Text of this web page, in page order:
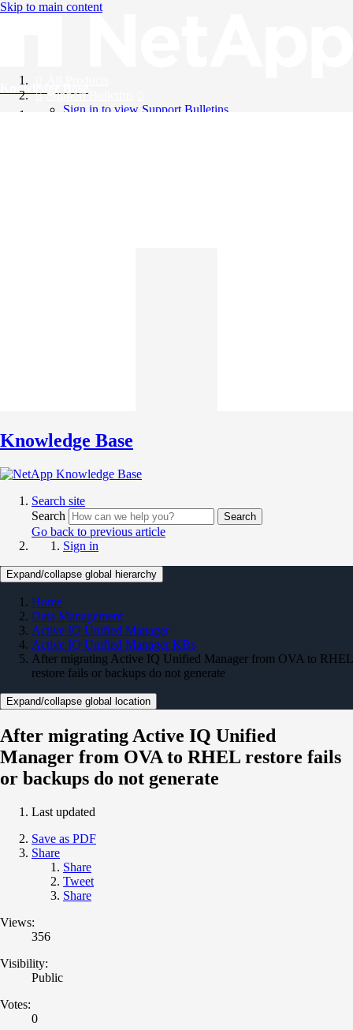
Skip to main content
Knowledge Base
Support Bulletins
Sign in to view Support Bulletins
Knowledge Base
Search site
Search
Search
Go back to previous article
Sign in
Expand/collapse global hierarchy
Home
Data Management
Active IQ Unified Manager
Active IQ Unified Manager KBs
After migrating Active IQ Unified Manager from OVA to RHEL
restore fails or backups do not generate
Expand/collapse global location
After migrating Active IQ Unified
Manager from OVA to RHEL restore fails
or backups do not generate
Last updated
Save as PDF
Share
Share
Tweet
Share
Views:
356
Visibility:
Public
Votes:
0